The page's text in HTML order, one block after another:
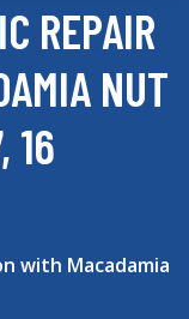
REPAIR
NUT
16
with Macadamia